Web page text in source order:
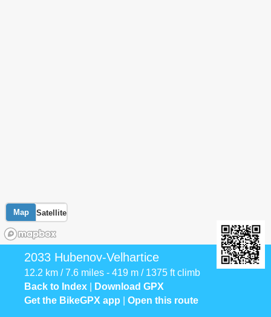
Map Satellite
2033 Hubenov-Velhartice
12.2 km / 7.6 miles - 419 m / 1375 ft climb
Back to Index
Download GPX
Get the BikeGPX app
Open this route